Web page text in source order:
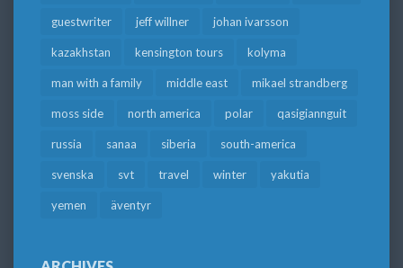
guestwriter jeff willner johan ivarsson
kazakhstan kensington tours kolyma
man with a family middle east mikael strandberg
moss side north america polar qasigiannguit
russia sanaa siberia south-america
svenska svt travel winter yakutia
yemen äventyr